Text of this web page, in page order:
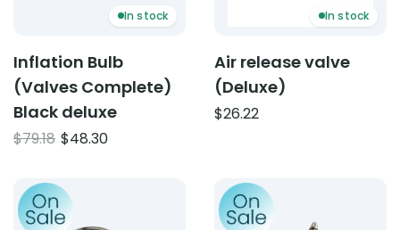
In stock
Inflation Bulb
(Valves Complete)
Black deluxe
$79.18 Original
$79.18.
$48.30Current
In stock
Air release valve
(Deluxe)
$26.22
Product: Gauge for SphygmomanometerProduct: Inflation Bulb